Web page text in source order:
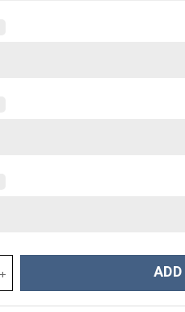
Before Christmas Movies